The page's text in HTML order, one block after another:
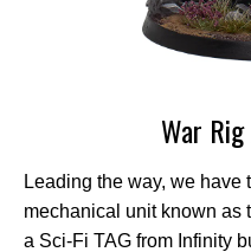
War
Leading the way, we have
mechanical unit known as
a Sci-Fi TAG from Infinity